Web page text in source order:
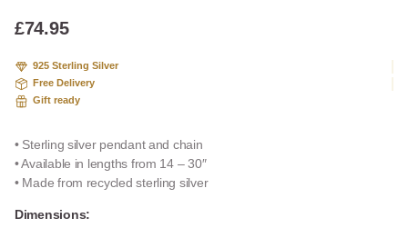
£74.95
925 Sterling Silver
Free Delivery
Gift ready
• Sterling silver pendant and chain
• Available in lengths from 14 – 30″
• Made from recycled sterling silver
Dimensions: